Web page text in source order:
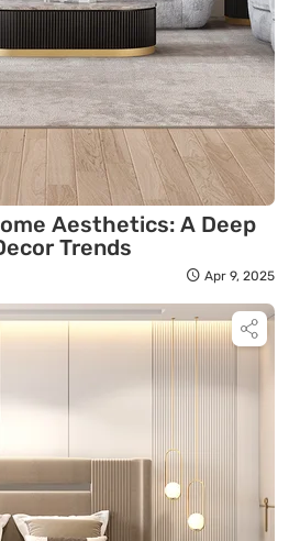
Aesthetics: A Deep
Trends
Apr 9, 2025